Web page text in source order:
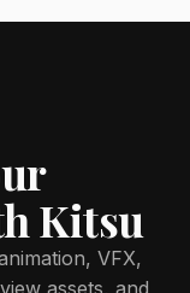
Kitsu
VFX,
assets, and